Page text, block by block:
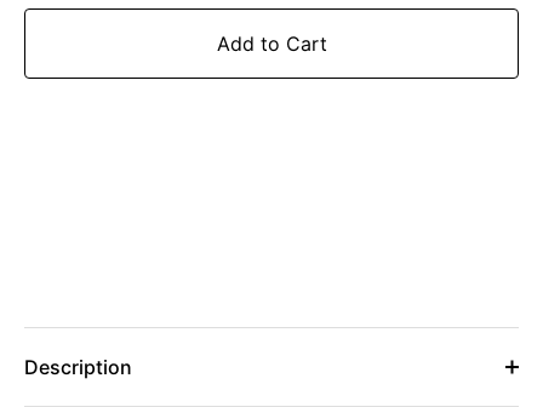
Add to Cart
Description